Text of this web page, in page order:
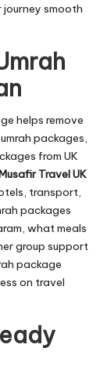
smooth
helps remove
packages,
from UK
Travel UK
transport,
packages
what meals
group support
package
on travel